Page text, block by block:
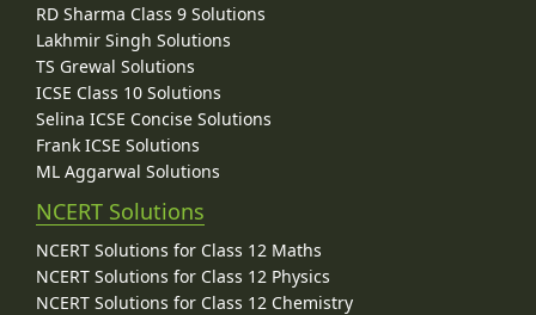
RD Sharma Class 9 Solutions
Lakhmir Singh Solutions
TS Grewal Solutions
ICSE Class 10 Solutions
Selina ICSE Concise Solutions
Frank ICSE Solutions
ML Aggarwal Solutions
NCERT Solutions
NCERT Solutions for Class 12 Maths
NCERT Solutions for Class 12 Physics
NCERT Solutions for Class 12 Chemistry